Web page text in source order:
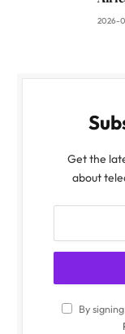
2026-
Get the
about
By